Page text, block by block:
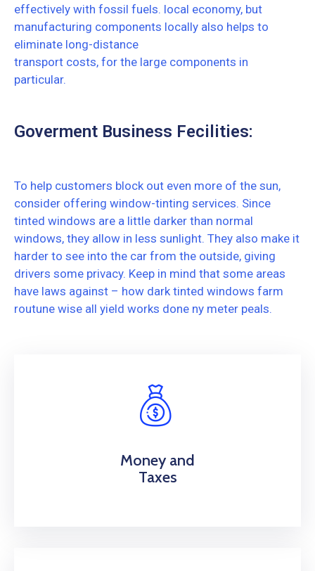
effectively with fossil fuels. local economy, but
manufacturing components locally also helps to
eliminate long-distance
transport costs, for the large components in
particular.
Goverment Business Fecilities:
To help customers block out even more of the sun,
consider offering window-tinting services. Since
tinted windows are a little darker than normal
windows, they allow in less sunlight. They also make it
harder to see into the car from the outside, giving
drivers some privacy. Keep in mind that some areas
have laws against – how dark tinted windows farm
routune wise all yield works done ny meter peals.
Money and
Taxes